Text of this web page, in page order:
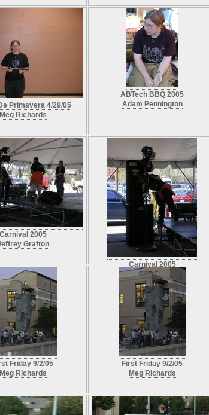
Primavera 4/29/05
Meg Richards
ABTech BBQ 2005
Adam Pennington
Carnival 2005
Grafton
Carnival 2005
Jeffrey Grafton
Friday 9/2/05
Meg Richards
First Friday 9/2/05
Meg Richards